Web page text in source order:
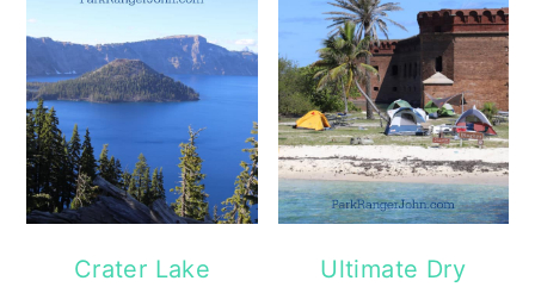
Crater Lake
Ultimate Dry